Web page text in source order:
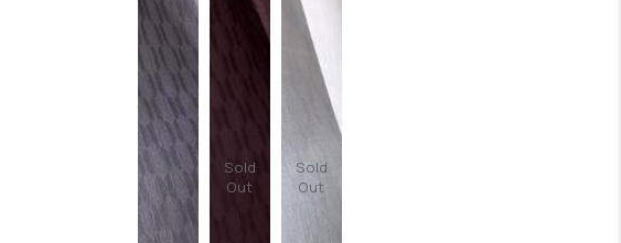
Sold
Out
Sold
Out
Sold
Out